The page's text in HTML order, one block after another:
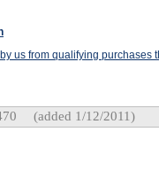
us from qualifying purchases
(added 1/12/2011)